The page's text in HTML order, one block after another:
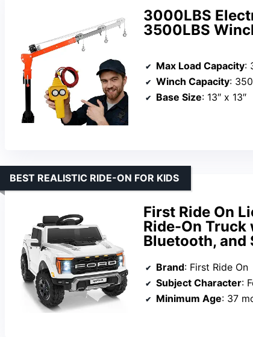
3000LBS
3500LBS
Max Load Capacity:
Winch Capacity:
Base Size: 13″ x 13″
First Ride On
Ride-On Truck
Bluetooth, and
BEST REALISTIC RIDE-ON FOR KIDS
Brand: First Ride On
Subject Character:
Minimum Age: 37